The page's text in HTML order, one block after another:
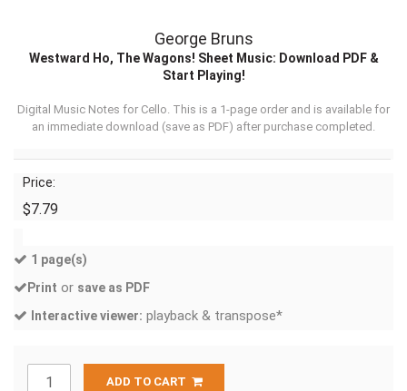
George Bruns
Westward Ho, The Wagons! Sheet Music: Download PDF &
Start Playing!
Digital Music Notes for Cello. This is a 1-page order and is available for
an immediate download (save as PDF) after purchase completed.
Price:
$7.79
1 page(s)
Print or save as PDF
Interactive viewer: playback & transpose*
ADD TO CART